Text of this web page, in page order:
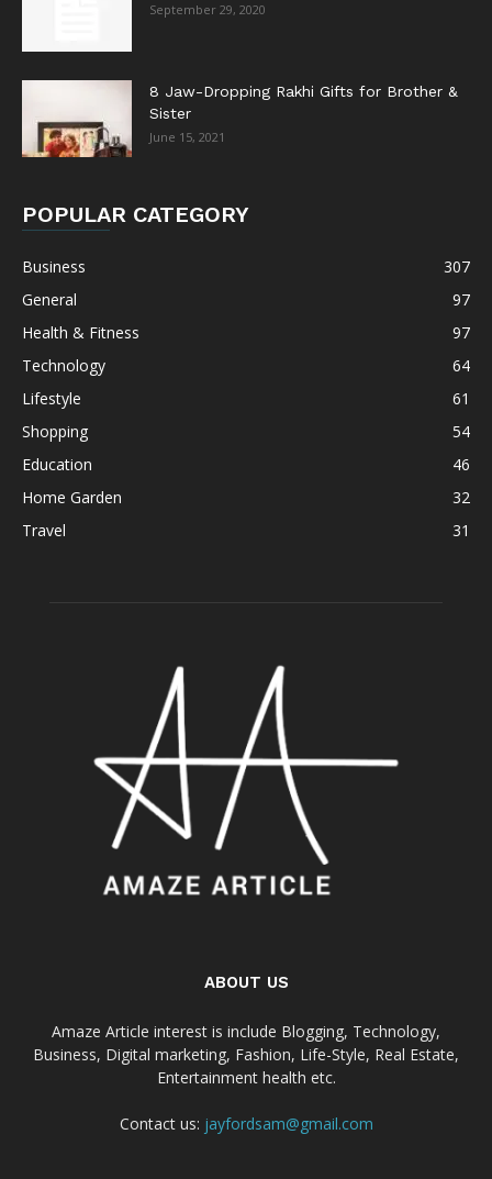
September 29, 2020
8 Jaw-Dropping Rakhi Gifts for Brother &
Sister
June 15, 2021
POPULAR CATEGORY
Business
307
General
97
Health & Fitness
97
Technology
64
Lifestyle
61
Shopping
54
Education
46
Home Garden
32
Travel
31
ABOUT US
Amaze Article interest is include Blogging, Technology,
Business, Digital marketing, Fashion, Life-Style, Real Estate,
Entertainment health etc.
Contact us: jayfordsam@gmail.com